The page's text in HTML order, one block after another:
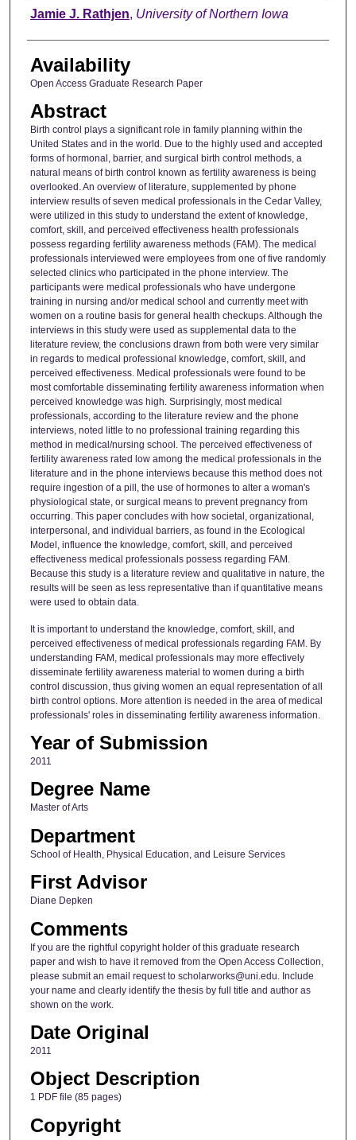
Author
Jamie J. Rathjen, University of Northern Iowa
Availability
Open Access Graduate Research Paper
Abstract
Birth control plays a significant role in family planning within the
United States and in the world. Due to the highly used and accepted
forms of hormonal, barrier, and surgical birth control methods, a
natural means of birth control known as fertility awareness is being
overlooked. An overview of literature, supplemented by phone
interview results of seven medical professionals in the Cedar Valley,
were utilized in this study to understand the extent of knowledge,
comfort, skill, and perceived effectiveness health professionals
possess regarding fertility awareness methods (FAM). The medical
professionals interviewed were employees from one of five randomly
selected clinics who participated in the phone interview. The
participants were medical professionals who have undergone
training in nursing and/or medical school and currently meet with
women on a routine basis for general health checkups. Although the
interviews in this study were used as supplemental data to the
literature review, the conclusions drawn from both were very similar
in regards to medical professional knowledge, comfort, skill, and
perceived effectiveness. Medical professionals were found to be
most comfortable disseminating fertility awareness information when
perceived knowledge was high. Surprisingly, most medical
professionals, according to the literature review and the phone
interviews, noted little to no professional training regarding this
method in medical/nursing school. The perceived effectiveness of
fertility awareness rated low among the medical professionals in the
literature and in the phone interviews because this method does not
require ingestion of a pill, the use of hormones to alter a woman's
physiological state, or surgical means to prevent pregnancy from
occurring. This paper concludes with how societal, organizational,
interpersonal, and individual barriers, as found in the Ecological
Model, influence the knowledge, comfort, skill, and perceived
effectiveness medical professionals possess regarding FAM.
Because this study is a literature review and qualitative in nature, the
results will be seen as less representative than if quantitative means
were used to obtain data.
It is important to understand the knowledge, comfort, skill, and
perceived effectiveness of medical professionals regarding FAM. By
understanding FAM, medical professionals may more effectively
disseminate fertility awareness material to women during a birth
control discussion, thus giving women an equal representation of all
birth control options. More attention is needed in the area of medical
professionals' roles in disseminating fertility awareness information.
Year of Submission
2011
Degree Name
Master of Arts
Department
School of Health, Physical Education, and Leisure Services
First Advisor
Diane Depken
Comments
If you are the rightful copyright holder of this graduate research
paper and wish to have it removed from the Open Access Collection,
please submit an email request to scholarworks@uni.edu. Include
your name and clearly identify the thesis by full title and author as
shown on the work.
Date Original
2011
Object Description
1 PDF file (85 pages)
Copyright